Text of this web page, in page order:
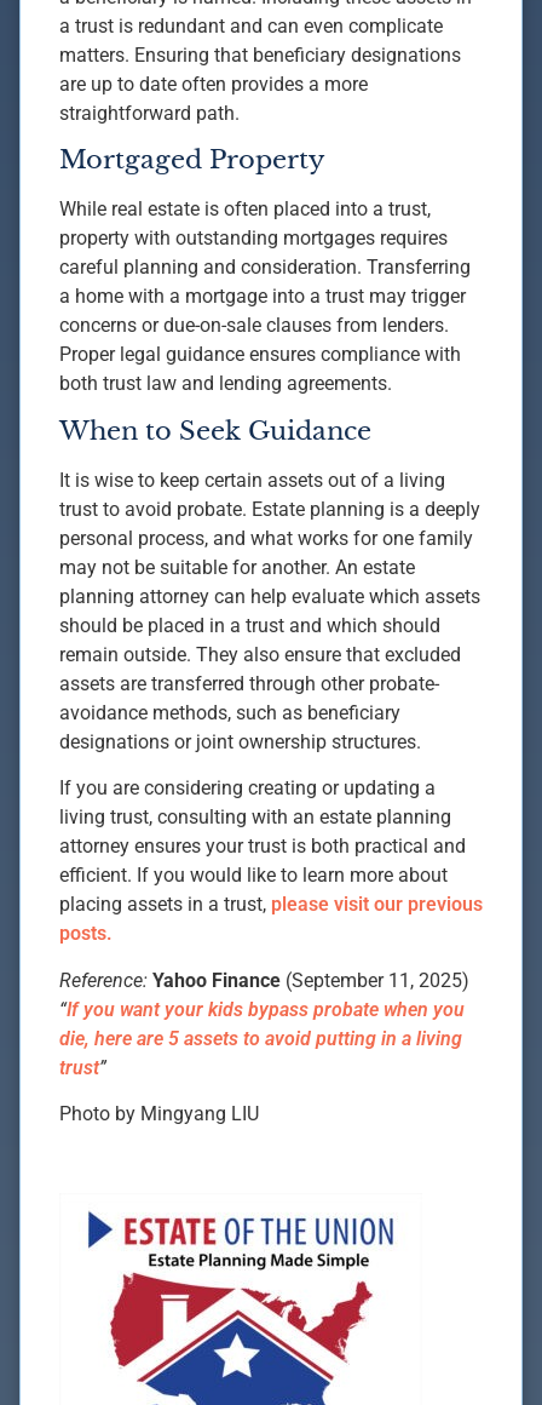
a trust is redundant and can even complicate
matters. Ensuring that beneficiary designations
are up to date often provides a more
straightforward path.
Mortgaged Property
While real estate is often placed into a trust,
property with outstanding mortgages requires
careful planning and consideration. Transferring
a home with a mortgage into a trust may trigger
concerns or due-on-sale clauses from lenders.
Proper legal guidance ensures compliance with
both trust law and lending agreements.
When to Seek Guidance
It is wise to keep certain assets out of a living
trust to avoid probate. Estate planning is a deeply
personal process, and what works for one family
may not be suitable for another. An estate
planning attorney can help evaluate which assets
should be placed in a trust and which should
remain outside. They also ensure that excluded
assets are transferred through other probate-
avoidance methods, such as beneficiary
designations or joint ownership structures.
If you are considering creating or updating a
living trust, consulting with an estate planning
attorney ensures your trust is both practical and
efficient. If you would like to learn more about
placing assets in a trust, please visit our previous
posts.
Reference: Yahoo Finance (September 11, 2025)
“If you want your kids bypass probate when you
die, here are 5 assets to avoid putting in a living
trust”
Photo by Mingyang LIU